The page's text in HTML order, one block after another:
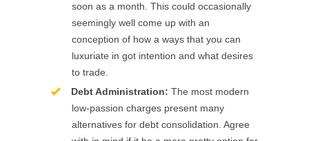
soon as a month. This could occasionally
seemingly well come up with an
conception of how a ways that you can
luxuriate in got intention and what desires
to trade.
Debt Administration: The most modern
low-passion charges present many
alternatives for debt consolidation. Agree